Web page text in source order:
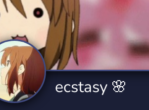
Tournaments
343 Servers
Virtual Reality
239 Servers
YouTuber
3,010 Servers
ecstasy 🌸